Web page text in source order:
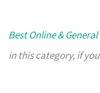
Best Online &
in this category, if